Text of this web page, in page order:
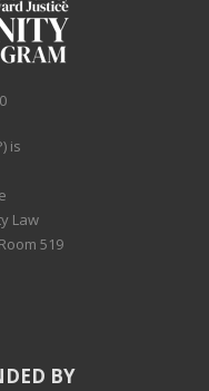
is
Law
519
BY